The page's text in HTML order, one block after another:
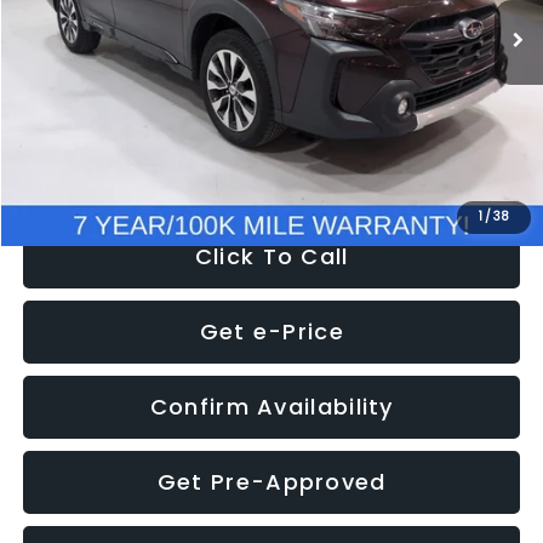
1 /38
Discount
-$1,951
Documentation Fee
+$280
Electronic Filing Fee:
+$34
$33,924
Click To Call
Get e-Price
Confirm Availability
Get Pre-Approved